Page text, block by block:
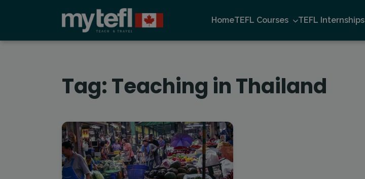
HomeTEFL Courses TEFL Internships
Tag:Teaching in Thailand